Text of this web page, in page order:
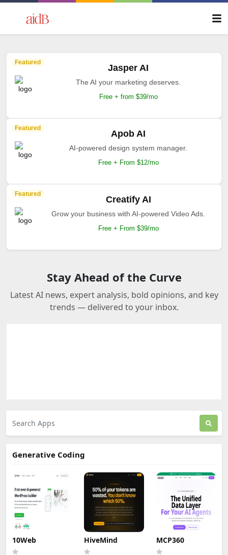
Featured
Jasper AI
The AI your marketing deserves.
Free + from $39/mo
Featured
Apob AI
AI-powered design system manager.
Free + From $12/mo
Featured
Creatify AI
Grow your business with AI-powered Video Ads.
Free + From $39/mo
Stay Ahead of the Curve
Latest AI news, expert analysis, bold opinions, and key
trends — delivered to your inbox.
Generative Coding
10Web HiveMind MCP360